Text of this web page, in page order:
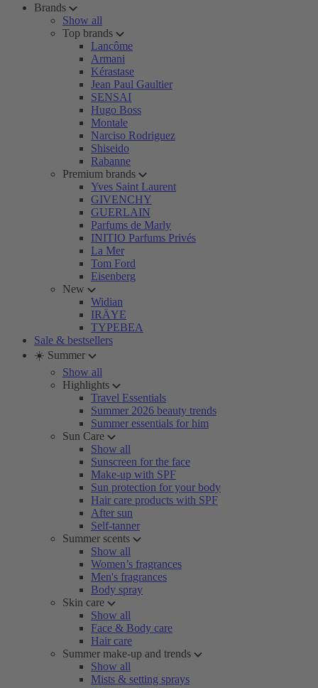
Brands
Show all
Top brands
Lancôme
Armani
Kérastase
Jean Paul Gaultier
SENSAI
Hugo Boss
Montale
Narciso Rodriguez
Shiseido
Rabanne
Premium brands
Yves Saint Laurent
GIVENCHY
GUERLAIN
Parfums de Marly
INITIO Parfums Privés
La Mer
Tom Ford
Eisenberg
New
Widian
IRÄYE
TYPEBEA
Sale & bestsellers
☀️ Summer
Show all
Highlights
Travel Essentials
Summer 2026 beauty trends
Summer essentials for him
Sun Care
Show all
Sunscreen for the face
Make-up with SPF
Sun protection for your body
Hair care products with SPF
After sun
Self-tanner
Summer scents
Show all
Women’s fragrances
Men's fragrances
Body spray
Skin care
Show all
Face & Body care
Hair care
Summer make-up and trends
Show all
Mists & setting sprays